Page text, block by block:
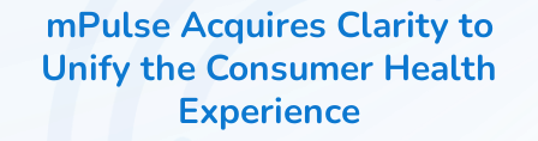
mPulse Acquires Clarity to
Unify the Consumer Health
Experience